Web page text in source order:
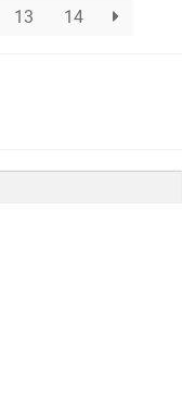
13 14